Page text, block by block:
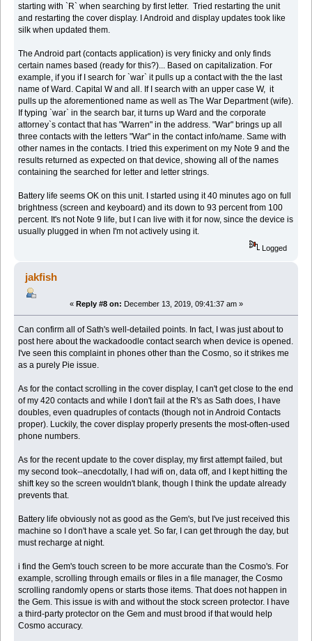
starting with `R` when searching by first letter. Tried restarting the unit
and restarting the cover display. I Android and display updates took like
silk when updated them.
The Android part (contacts application) is very finicky and only finds
certain names based (ready for this?)... Based on capitalization. For
example, if you if I search for `war` it pulls up a contact with the the last
name of Ward. Capital W and all. If I search with an upper case W, it
pulls up the aforementioned name as well as The War Department (wife).
If typing `war` in the search bar, it turns up Ward and the corporate
attorney`s contact that has "Warren" in the address. "War" brings up all
three contacts with the letters "War" in the contact info/name. Same with
other names in the contacts. I tried this experiment on my Note 9 and the
results returned as expected on that device, showing all of the names
containing the searched for letter and letter strings.
Battery life seems OK on this unit. I started using it 40 minutes ago on full
brightness (screen and keyboard) and its down to 93 percent from 100
percent. It's not Note 9 life, but I can live with it for now, since the device is
usually plugged in when I'm not actively using it.
Logged
jakfish
« Reply #8 on: December 13, 2019, 09:41:37 am »
Can confirm all of Sath's well-detailed points. In fact, I was just about to
post here about the wackadoodle contact search when device is opened.
I've seen this complaint in phones other than the Cosmo, so it strikes me
as a purely Pie issue.
As for the contact scrolling in the cover display, I can't get close to the end
of my 420 contacts and while I don't fail at the R's as Sath does, I have
doubles, even quadruples of contacts (though not in Android Contacts
proper). Luckily, the cover display properly presents the most-often-used
phone numbers.
As for the recent update to the cover display, my first attempt failed, but
my second took--anecdotally, I had wifi on, data off, and I kept hitting the
shift key so the screen wouldn't blank, though I think the update already
prevents that.
Battery life obviously not as good as the Gem's, but I've just received this
machine so I don't have a scale yet. So far, I can get through the day, but
must recharge at night.
i find the Gem's touch screen to be more accurate than the Cosmo's. For
example, scrolling through emails or files in a file manager, the Cosmo
scrolling randomly opens or starts those items. That does not happen in
the Gem. This issue is with and without the stock screen protector. I have
a third-party protector on the Gem and must brood if that would help
Cosmo accuracy.